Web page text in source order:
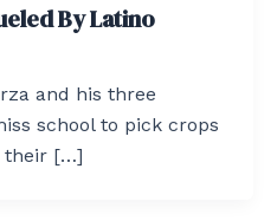
By Latino
and his three
school to pick crops
their […]